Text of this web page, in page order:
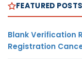
FEATURED POSTS
Blank Verification
Registration